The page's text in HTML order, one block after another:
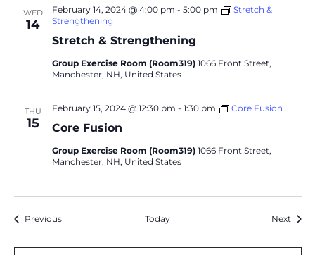
WED
14
Stretch & Strengthening
February 14, 2024 @ 4:00 pm - 5:00 pm
Stretch &
Strengthening
Group Exercise Room (Room319) 1066 Front Street,
Manchester, NH, United States
THU
15 Core Fusion
February 15, 2024 @ 12:30 pm - 1:30 pm Core Fusion
Group Exercise Room (Room319) 1066 Front Street,
Manchester, NH, United States
PreviousEvents Today Next